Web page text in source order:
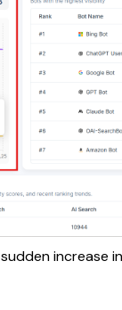
increase